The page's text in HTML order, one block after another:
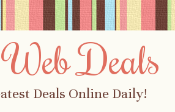
Deals
Deals Online Daily!